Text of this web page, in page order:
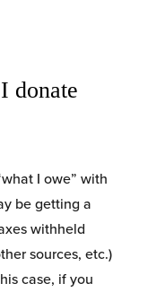
donate
I owe” with
be getting a
withheld
sources, etc.)
case, if you